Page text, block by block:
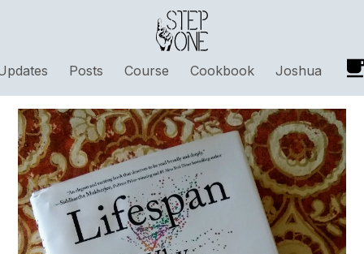
Posts Course Cookbook Joshua